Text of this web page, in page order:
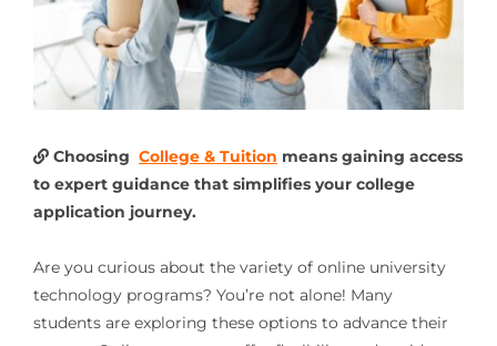
Choosing College & Tuition means gaining access
to expert guidance that simplifies your college
application journey.
Are you curious about the variety of online university
technology programs? You’re not alone! Many
students are exploring these options to advance their